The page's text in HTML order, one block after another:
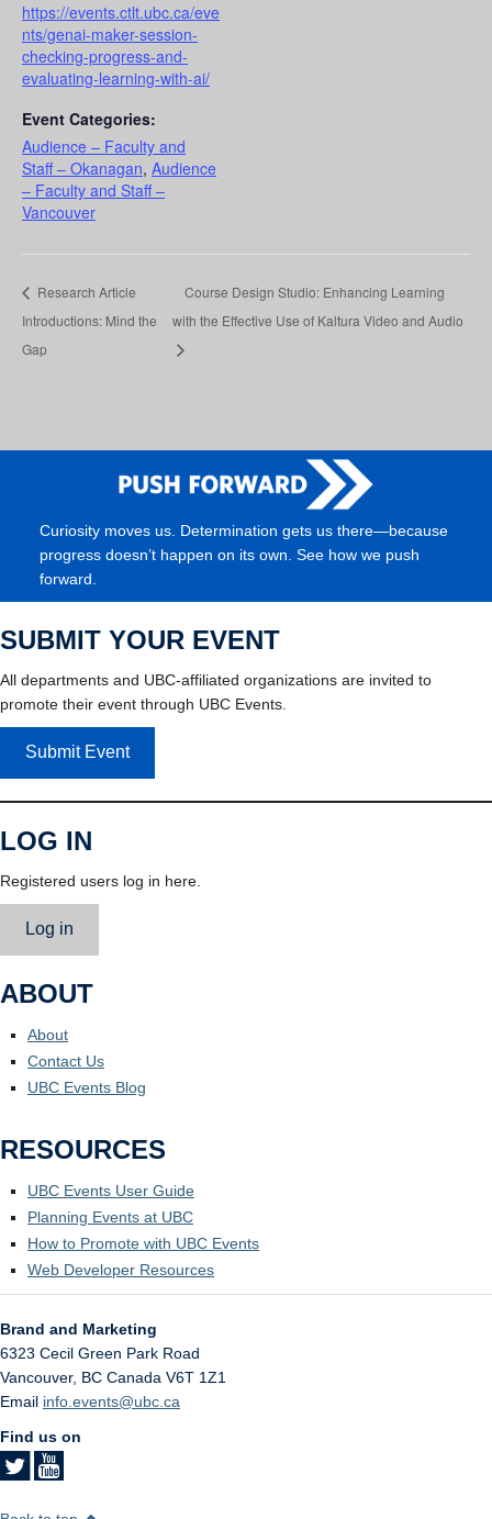
https://events.ctlt.ubc.ca/eve
nts/genai-maker-session-
checking-progress-and-
evaluating-learning-with-ai/
Event Categories:
Audience – Faculty and
Staff – Okanagan, Audience
– Faculty and Staff –
Vancouver
Research Article
Introductions: Mind the
Gap
Course Design Studio: Enhancing Learning
with the Effective Use of Kaltura Video and Audio
Curiosity moves us. Determination gets us there—because
progress doesn’t happen on its own. See how we push
forward.
SUBMIT YOUR EVENT
All departments and UBC-affiliated organizations are invited to
promote their event through UBC Events.
Submit Event
LOG IN
Registered users log in here.
Log in
ABOUT
About
Contact Us
UBC Events Blog
RESOURCES
UBC Events User Guide
Planning Events at UBC
How to Promote with UBC Events
Web Developer Resources
Brand and Marketing
6323 Cecil Green Park Road
Vancouver, BC Canada V6T 1Z1
Email info.events@ubc.ca
Find us on